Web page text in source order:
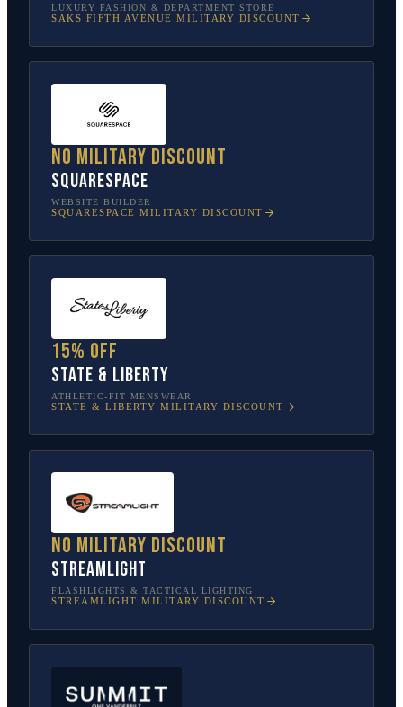
LUXURY FASHION & DEPARTMENT STORE
SAKS FIFTH AVENUE MILITARY DISCOUNT
No military discount
Squarespace
WEBSITE BUILDER
SQUARESPACE MILITARY DISCOUNT
15% off
State & Liberty
ATHLETIC-FIT MENSWEAR
STATE & LIBERTY MILITARY DISCOUNT
No military discount
Streamlight
FLASHLIGHTS & TACTICAL LIGHTING
STREAMLIGHT MILITARY DISCOUNT